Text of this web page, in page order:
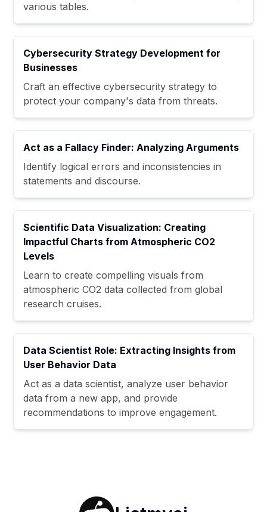
various tables.
Cybersecurity Strategy Development for
Businesses
Craft an effective cybersecurity strategy to
protect your company's data from threats.
Act as a Fallacy Finder: Analyzing Arguments
Identify logical errors and inconsistencies in
statements and discourse.
Scientific Data Visualization: Creating
Impactful Charts from Atmospheric CO2
Levels
Learn to create compelling visuals from
atmospheric CO2 data collected from global
research cruises.
Data Scientist Role: Extracting Insights from
User Behavior Data
Act as a data scientist, analyze user behavior
data from a new app, and provide
recommendations to improve engagement.